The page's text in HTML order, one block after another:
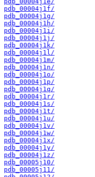
pdb_00004j1f/
pdb_00004j1g/
pdb_00004j1h/
pdb_00004j1i/
pdb_00004j1j/
pdb_00004j1k/
pdb_00004j1l/
pdb_00004j1m/
pdb_00004j1n/
pdb_00004j1o/
pdb_00004j1p/
pdb_00004j1q/
pdb_00004j1r/
pdb_00004j1s/
pdb_00004j1t/
pdb_00004j1u/
pdb_00004j1v/
pdb_00004j1w/
pdb_00004j1x/
pdb_00004j1y/
pdb_00004j1z/
pdb_00005j10/
pdb_00005j11/